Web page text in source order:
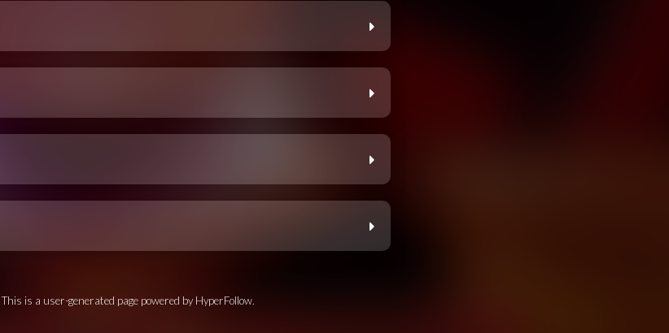
This is a user-generated page powered by HyperFollow.